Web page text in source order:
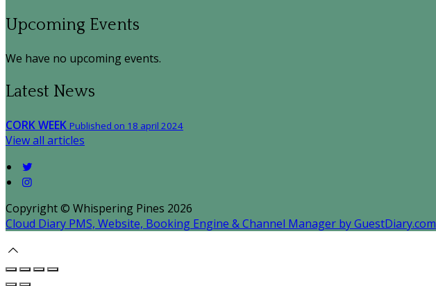
Upcoming Events
We have no upcoming events.
Latest News
CORK WEEK Published on 18 april 2024
View all articles
Copyright © Whispering Pines 2026
Cloud Diary PMS, Website, Booking Engine & Channel Manager by GuestDiary.com